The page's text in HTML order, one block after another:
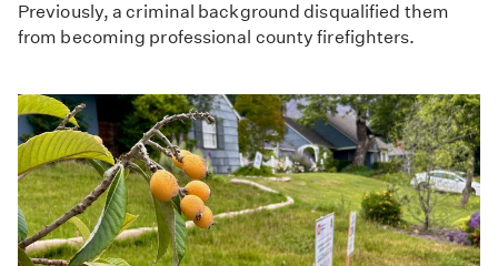
Previously, a criminal background disqualified them
from becoming professional county firefighters.